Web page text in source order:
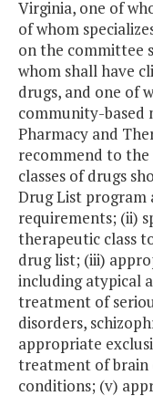
Virginia, one of
of whom
on the committee
whom shall have
drugs, and one of
community-based
Pharmacy and
recommend to
classes of drugs
Drug List
requirements; (ii)
therapeutic class
drug list; (iii)
including atypical
treatment of
disorders,
appropriate
treatment of brain
conditions; (v)